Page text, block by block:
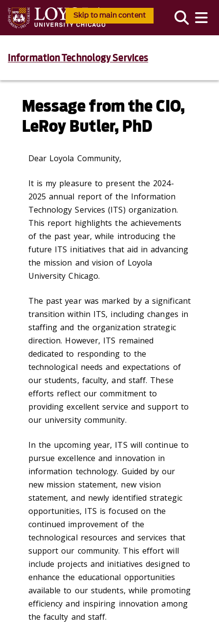
Skip to main content
Information Technology Services
Message from the CIO,
LeRoy Butler, PhD
Dear Loyola Community,
It is my pleasure to present the 2024-
2025 annual report of the Information
Technology Services (ITS) organization.
This report highlights the achievements
of the past year, while introducing the
future ITS initiatives that aid in advancing
the mission and vision of Loyola
University Chicago.
The past year was marked by a significant
transition within ITS, including changes in
staffing and the organization strategic
direction. However, ITS remained
dedicated to responding to the
technological needs and expectations of
our students, faculty, and staff. These
efforts reflect our commitment to
providing excellent service and support to
our university community.
In the upcoming year, ITS will continue to
pursue excellence and innovation in
information technology. Guided by our
new mission statement, new vision
statement, and newly identified strategic
opportunities, ITS is focused on the
continued improvement of the
technological resources and services that
support our community. This effort will
include projects and initiatives designed to
enhance the educational opportunities
available to our students, while promoting
efficiency and inspiring innovation among
the faculty and staff.